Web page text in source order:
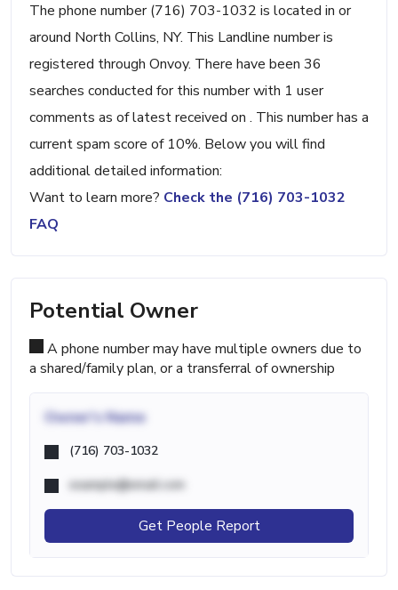
The phone number (716) 703-1032 is located in or
around North Collins, NY. This Landline number is
registered through Onvoy. There have been 36
searches conducted for this number with 1 user
comments as of latest received on . This number has a
current spam score of 10%. Below you will find
additional detailed information:
Want to learn more? Check the (716) 703-1032
FAQ
Potential Owner
A phone number may have multiple owners due to
a shared/family plan, or a transferral of ownership
Owner's Name
(716) 703-1032
example@email.com
Get People Report